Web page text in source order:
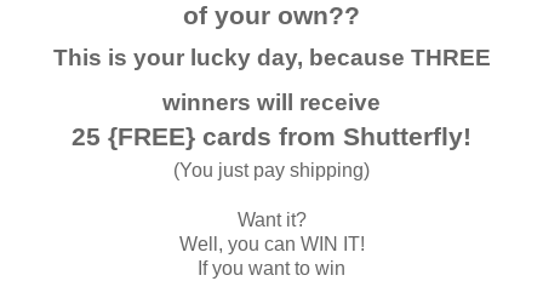
of your own??
This is your lucky day, because THREE
winners will receive
25 {FREE} cards from Shutterfly!
(You just pay shipping)
Want it?
Well, you can WIN IT!
If you want to win